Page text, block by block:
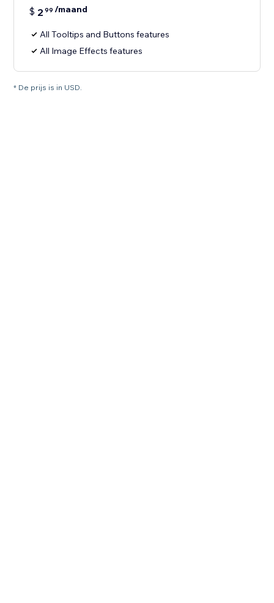
$ 2 99 /maand
All Tooltips and Buttons features
All Image Effects features
* De prijs is in USD.